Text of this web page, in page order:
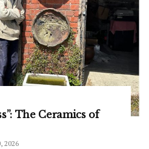
The Ceramics of
2026